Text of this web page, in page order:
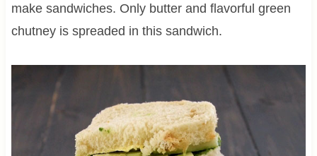
make sandwiches. Only butter and flavorful green
chutney is spreaded in this sandwich.